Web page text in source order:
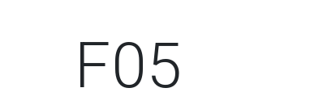
F05